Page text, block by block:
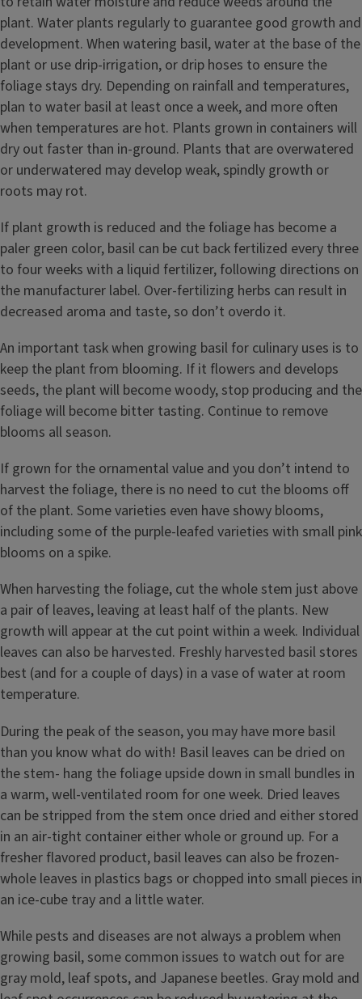
plant. Water plants regularly to guarantee good growth and
development. When watering basil, water at the base of the
plant or use drip-irrigation, or drip hoses to ensure the
foliage stays dry. Depending on rainfall and temperatures,
plan to water basil at least once a week, and more often
when temperatures are hot. Plants grown in containers will
dry out faster than in-ground. Plants that are overwatered
or underwatered may develop weak, spindly growth or
roots may rot.
If plant growth is reduced and the foliage has become a
paler green color, basil can be cut back fertilized every three
to four weeks with a liquid fertilizer, following directions on
the manufacturer label. Over-fertilizing herbs can result in
decreased aroma and taste, so don’t overdo it.
An important task when growing basil for culinary uses is to
keep the plant from blooming. If it flowers and develops
seeds, the plant will become woody, stop producing and the
foliage will become bitter tasting. Continue to remove
blooms all season.
If grown for the ornamental value and you don’t intend to
harvest the foliage, there is no need to cut the blooms off
of the plant. Some varieties even have showy blooms,
including some of the purple-leafed varieties with small pink
blooms on a spike.
When harvesting the foliage, cut the whole stem just above
a pair of leaves, leaving at least half of the plants. New
growth will appear at the cut point within a week. Individual
leaves can also be harvested. Freshly harvested basil stores
best (and for a couple of days) in a vase of water at room
temperature.
During the peak of the season, you may have more basil
than you know what do with! Basil leaves can be dried on
the stem- hang the foliage upside down in small bundles in
a warm, well-ventilated room for one week. Dried leaves
can be stripped from the stem once dried and either stored
in an air-tight container either whole or ground up. For a
fresher flavored product, basil leaves can also be frozen-
whole leaves in plastics bags or chopped into small pieces in
an ice-cube tray and a little water.
While pests and diseases are not always a problem when
growing basil, some common issues to watch out for are
gray mold, leaf spots, and Japanese beetles. Gray mold and